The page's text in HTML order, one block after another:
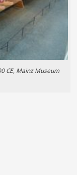
CE, Mainz Museum